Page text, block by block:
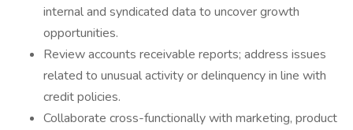
internal and syndicated data to uncover growth
opportunities.
Review accounts receivable reports; address issues
related to unusual activity or delinquency in line with
credit policies.
Collaborate cross-functionally with marketing, product